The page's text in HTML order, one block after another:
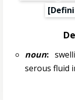
noun:
serous fluid